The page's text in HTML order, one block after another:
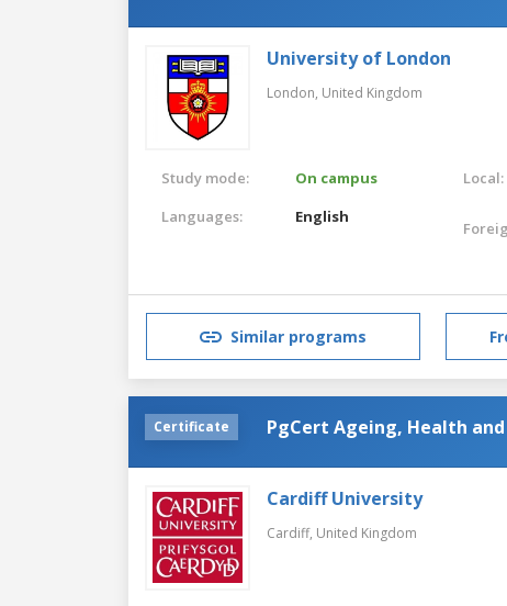
University of London
London, United Kingdom
Study mode:
On campus
Languages:
English
Local:
Similar programs
Certificate PgCert Ageing, Health and
Cardiff University
Cardiff, United Kingdom